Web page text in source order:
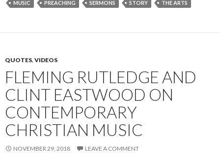
MUSIC PREACHING SERMONS STORY THE ARTS
QUOTES, VIDEOS
FLEMING RUTLEDGE AND
CLINT EASTWOOD ON
CONTEMPORARY
CHRISTIAN MUSIC
NOVEMBER 29, 2018 LEAVE A COMMENT